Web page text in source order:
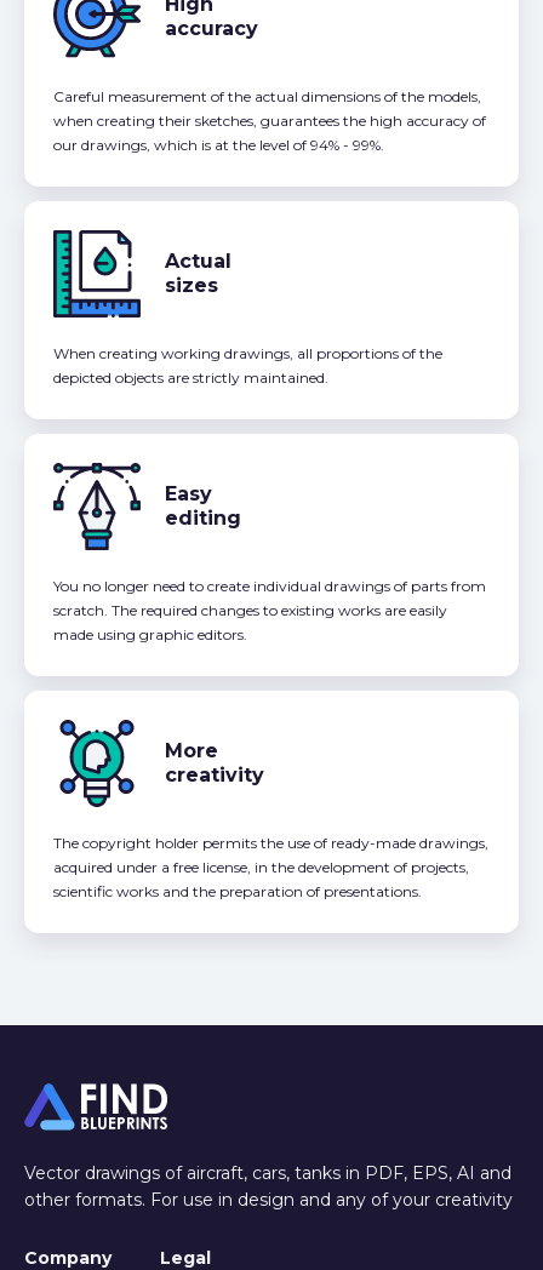
accuracy
Careful measurement of the actual dimensions of the models,
when creating their sketches, guarantees the high accuracy of
our drawings, which is at the level of 94% - 99%.
Actual
sizes
When creating working drawings, all proportions of the
depicted objects are strictly maintained.
Easy
editing
You no longer need to create individual drawings of parts from
scratch. The required changes to existing works are easily
made using graphic editors.
More
creativity
The copyright holder permits the use of ready-made drawings,
acquired under a free license, in the development of projects,
scientific works and the preparation of presentations.
Vector drawings of aircraft, cars, tanks in PDF, EPS, AI and
other formats. For use in design and any of your creativity
Company Legal